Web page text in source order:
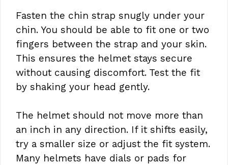
Fasten the chin strap snugly under your
chin. You should be able to fit one or two
fingers between the strap and your skin.
This ensures the helmet stays secure
without causing discomfort. Test the fit
by shaking your head gently.
The helmet should not move more than
an inch in any direction. If it shifts easily,
try a smaller size or adjust the fit system.
Many helmets have dials or pads for